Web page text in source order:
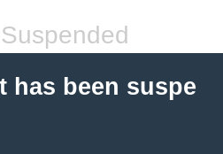
has been suspe